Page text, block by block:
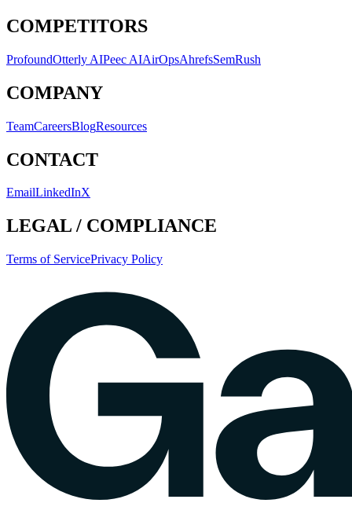
COMPETITORS
ProfoundOtterly AIPeec AIAirOpsAhrefsSemRush
COMPANY
TeamCareersBlogResources
CONTACT
EmailLinkedInX
LEGAL / COMPLIANCE
Terms of ServicePrivacy Policy